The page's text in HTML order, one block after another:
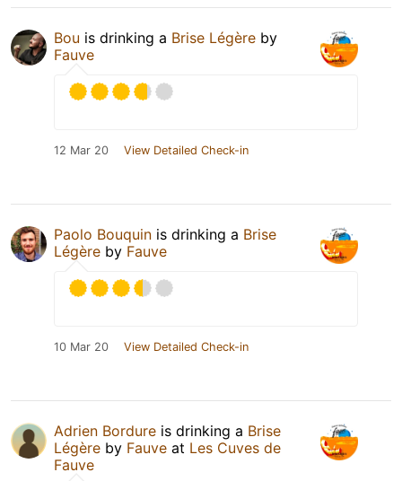
Bou is drinking a Brise Légère by
Fauve
12 Mar 20 View Detailed Check-in
Paolo Bouquin is drinking a Brise
Légère by Fauve
10 Mar 20 View Detailed Check-in
Adrien Bordure is drinking a Brise
Légère by Fauve at Les Cuves de
Fauve